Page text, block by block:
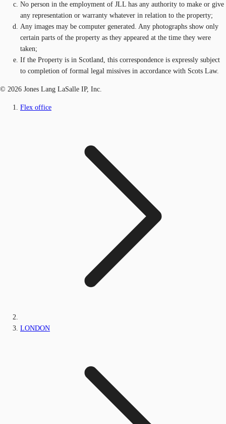
No person in the employment of JLL has any authority to make or give
any representation or warranty whatever in relation to the property;
Any images may be computer generated. Any photographs show only
certain parts of the property as they appeared at the time they were
taken;
If the Property is in Scotland, this correspondence is expressly subject
to completion of formal legal missives in accordance with Scots Law.
© 2026 Jones Lang LaSalle IP, Inc.
Flex office
LONDON